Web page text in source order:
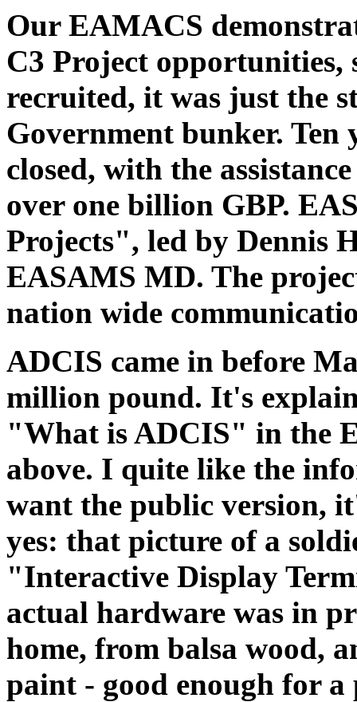
Our EAMACS
C3 Project opportunities,
recruited, it was just the
Government bunker. Ten
closed, with the
over one billion GBP.
Projects", led by Dennis
EASAMS MD. The
nation wide
ADCIS came in before
million pound. It's
"What is ADCIS" in the
above. I quite like the
want the public version,
yes: that picture of a
"Interactive Display
actual hardware was in
home, from balsa wood,
paint - good enough for a